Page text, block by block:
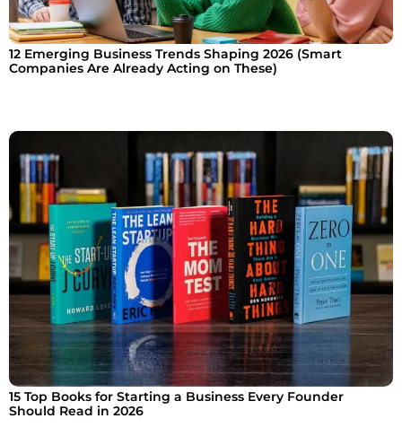
12 Emerging Business Trends Shaping 2026 (Smart
Companies Are Already Acting on These)
15 Top Books for Starting a Business Every Founder
Should Read in 2026